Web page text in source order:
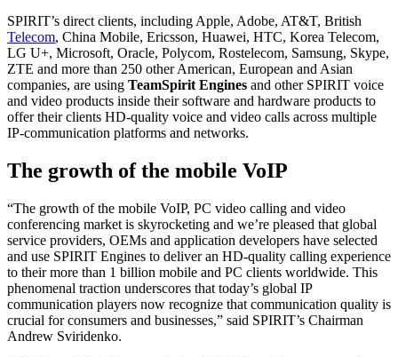
SPIRIT’s direct clients, including Apple, Adobe, AT&T, British
Telecom, China Mobile, Ericsson, Huawei, HTC, Korea Telecom,
LG U+, Microsoft, Oracle, Polycom, Rostelecom, Samsung, Skype,
ZTE and more than 250 other American, European and Asian
companies, are using TeamSpirit Engines and other SPIRIT voice
and video products inside their software and hardware products to
offer their clients HD-quality voice and video calls across multiple
IP-communication platforms and networks.
The growth of the mobile VoIP
“The growth of the mobile VoIP, PC video calling and video
conferencing market is skyrocketing and we’re pleased that global
service providers, OEMs and application developers have selected
and use SPIRIT Engines to deliver an HD-quality calling experience
to their more than 1 billion mobile and PC clients worldwide. This
phenomenal traction underscores that today’s global IP
communication players now recognize that communication quality is
crucial for consumers and businesses,” said SPIRIT’s Chairman
Andrew Sviridenko.